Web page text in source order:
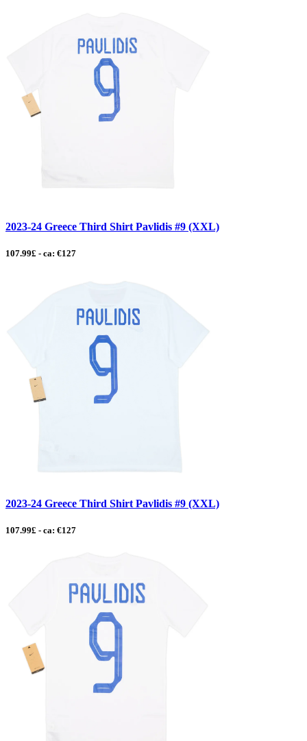
2023-24 Greece Third Shirt Pavlidis #9 (XXL)
107.99£ - ca: €127
2023-24 Greece Third Shirt Pavlidis #9 (XXL)
107.99£ - ca: €127